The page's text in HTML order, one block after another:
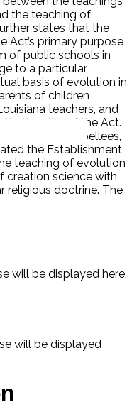
the teaching of
states that the
Act’s primary purpose
of public schools in
to a particular
basis of evolution in
of children
teachers, and
of the Act.
to appellees,
the Establishment
teaching of evolution
creation science with
religious doctrine. The
will be displayed here.
will be displayed